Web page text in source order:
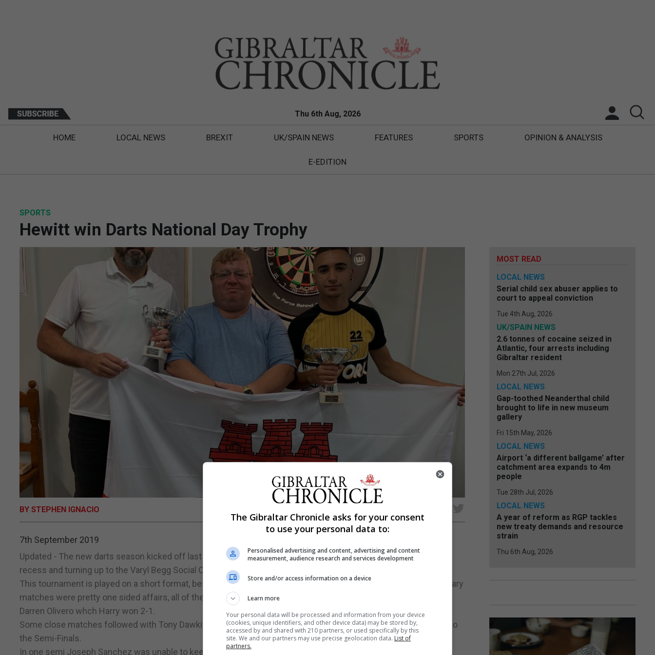
Thu 6th Aug, 2026
HOME LOCAL NEWS BREXIT UK/SPAIN NEWS FEATURES SPORTS OPINION & ANALYSIS
E-EDITION
SPORTS
Hewitt win Darts National Day Trophy
BY STEPHEN IGNACIO
7th September 2019
Updated - The new darts season kicked off last night with 23 players picking up their darts after the summer
recess and turning up to the Varyl Begg Social Club for the National Day Trophy.
This tournament is played on a short format, best of 3 legs, with the semis & Final being best of 5. The 7 preliminary
matches were pretty one sided affairs, all of them being won 2-0, except for the match between Harry Parody &
Darren Olivero whch Harry won 2-1.
Some close matches followed with Tony Dawkins, Justin Hewitt, Carlos Muñoz & Joseph Sanchez progressing to
the Semi-Finals.
In one semi Joseph Sanchez was unable to keep pace with Carlos Muñoz who won 3-0. The other semi was a
MOST READ
LOCAL NEWS
Serial child sex abuser applies to
court to appeal conviction
Tue 4th Aug, 2026
UK/SPAIN NEWS
2.6 tonnes of cocaine seized in
Atlantic, four arrests including
Gibraltar resident
Mon 27th Jul, 2026
LOCAL NEWS
Gap-toothed Neanderthal child
brought to life in new museum
gallery
Fri 15th May, 2026
LOCAL NEWS
Airport ‘a different ballgame’ after
catchment area expands to 4m
people
Tue 28th Jul, 2026
LOCAL NEWS
A year of reform as RGP tackles
new treaty demands and resource
strain
Thu 6th Aug, 2026
The Gibraltar Chronicle asks for your consent
to use your personal data to:
Personalised advertising and content, advertising and content
measurement, audience research and services development
Store and/or access information on a device
Learn more
Your personal data will be processed and information from your device
(cookies, unique identifiers, and other device data) may be stored by,
accessed by and shared with 210 partners, or used specifically by this
site. We and our partners may use precise geolocation data. List of
partners.